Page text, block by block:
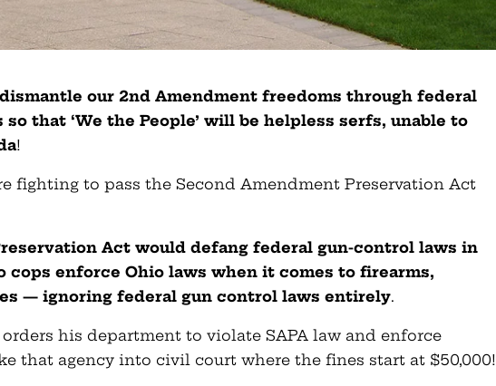
our 2nd Amendment freedoms through federal
that ‘We the People’ will be helpless serfs, unable to
!
fighting to pass the Second Amendment Preservation Act
Act would defang federal gun-control laws in
cops enforce Ohio laws when it comes to firearms,
— ignoring federal gun control laws entirely.
his department to violate SAPA law and enforce
that agency into civil court where the fines start at $50,000!